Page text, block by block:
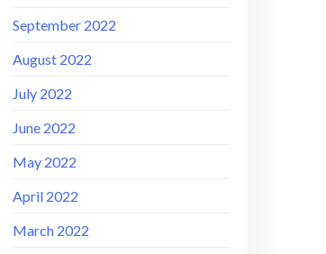
September 2022
August 2022
July 2022
June 2022
May 2022
April 2022
March 2022